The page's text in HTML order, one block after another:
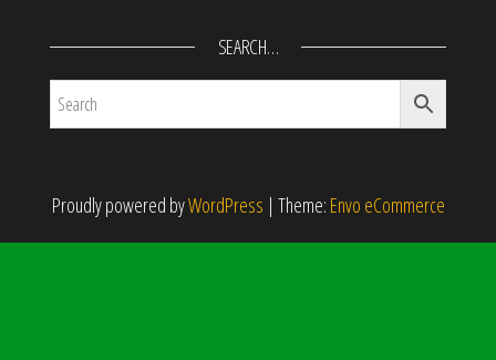
SEARCH…
Proudly powered byWordPress | Theme: Envo eCommerce